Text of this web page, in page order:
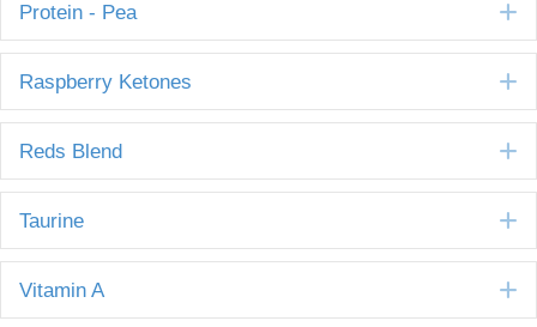
Protein - Pea
Raspberry Ketones
Reds Blend
Taurine
Vitamin A